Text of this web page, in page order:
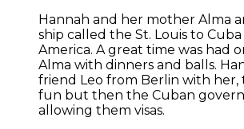
Hannah and her mother Alma
ship called the St. Louis to
America. A great time was had
Alma with dinners and balls.
friend Leo from Berlin with her,
fun but then the Cuban
allowing them visas.